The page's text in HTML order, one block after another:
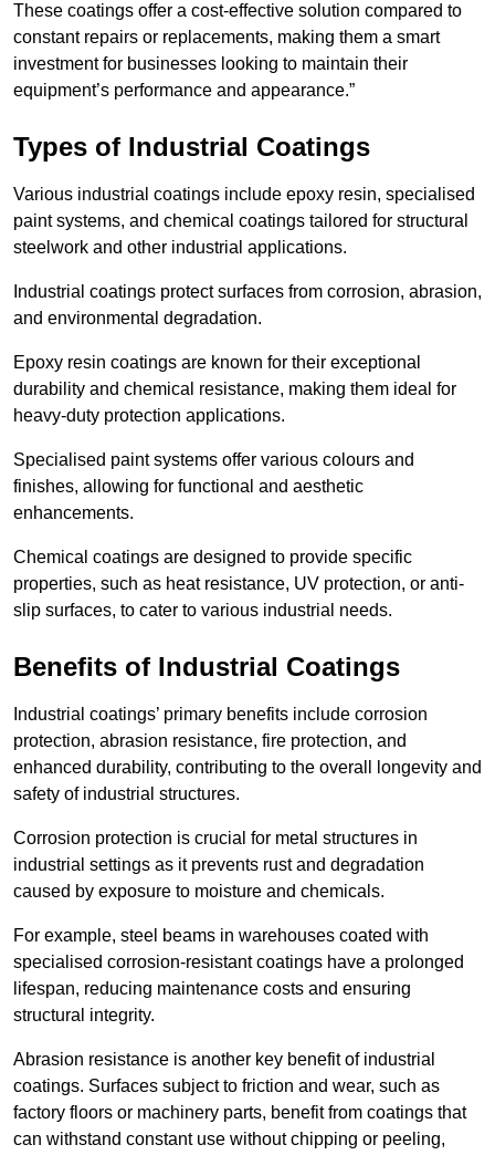
These coatings offer a cost-effective solution compared to
constant repairs or replacements, making them a smart
investment for businesses looking to maintain their
equipment’s performance and appearance.”
Types of Industrial Coatings
Various industrial coatings include epoxy resin, specialised
paint systems, and chemical coatings tailored for structural
steelwork and other industrial applications.
Industrial coatings protect surfaces from corrosion, abrasion,
and environmental degradation.
Epoxy resin coatings are known for their exceptional
durability and chemical resistance, making them ideal for
heavy-duty protection applications.
Specialised paint systems offer various colours and
finishes, allowing for functional and aesthetic
enhancements.
Chemical coatings are designed to provide specific
properties, such as heat resistance, UV protection, or anti-
slip surfaces, to cater to various industrial needs.
Benefits of Industrial Coatings
Industrial coatings’ primary benefits include corrosion
protection, abrasion resistance, fire protection, and
enhanced durability, contributing to the overall longevity and
safety of industrial structures.
Corrosion protection is crucial for metal structures in
industrial settings as it prevents rust and degradation
caused by exposure to moisture and chemicals.
For example, steel beams in warehouses coated with
specialised corrosion-resistant coatings have a prolonged
lifespan, reducing maintenance costs and ensuring
structural integrity.
Abrasion resistance is another key benefit of industrial
coatings. Surfaces subject to friction and wear, such as
factory floors or machinery parts, benefit from coatings that
can withstand constant use without chipping or peeling,